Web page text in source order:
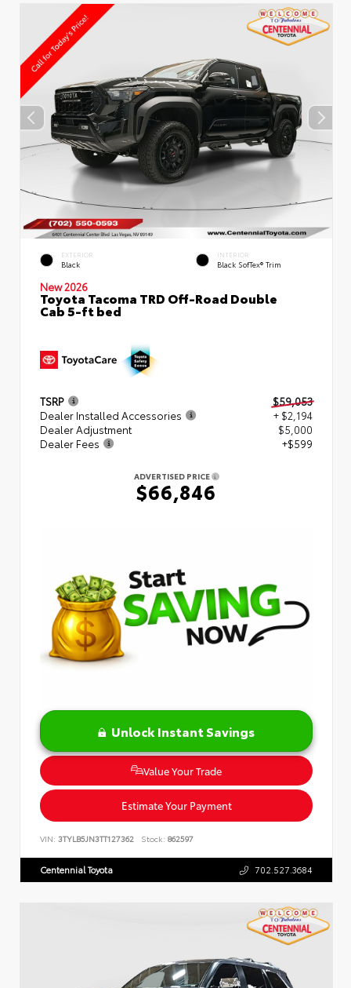
EXTERIOR
Black
INTERIOR
Black SofTex® Trim
New 2026
Toyota Tacoma TRD Off-Road Double
Cab 5-ft bed
TSRP
$59,053
Dealer Installed Accessories
+ $2,194
Dealer Adjustment
$5,000
Dealer Fees
+$599
ADVERTISED PRICE
$66,846
Unlock Instant Savings
Value Your Trade
Estimate Your Payment
VIN: 3TYLB5JN3TT127362 Stock: 862597
Centennial Toyota 702.527.3684